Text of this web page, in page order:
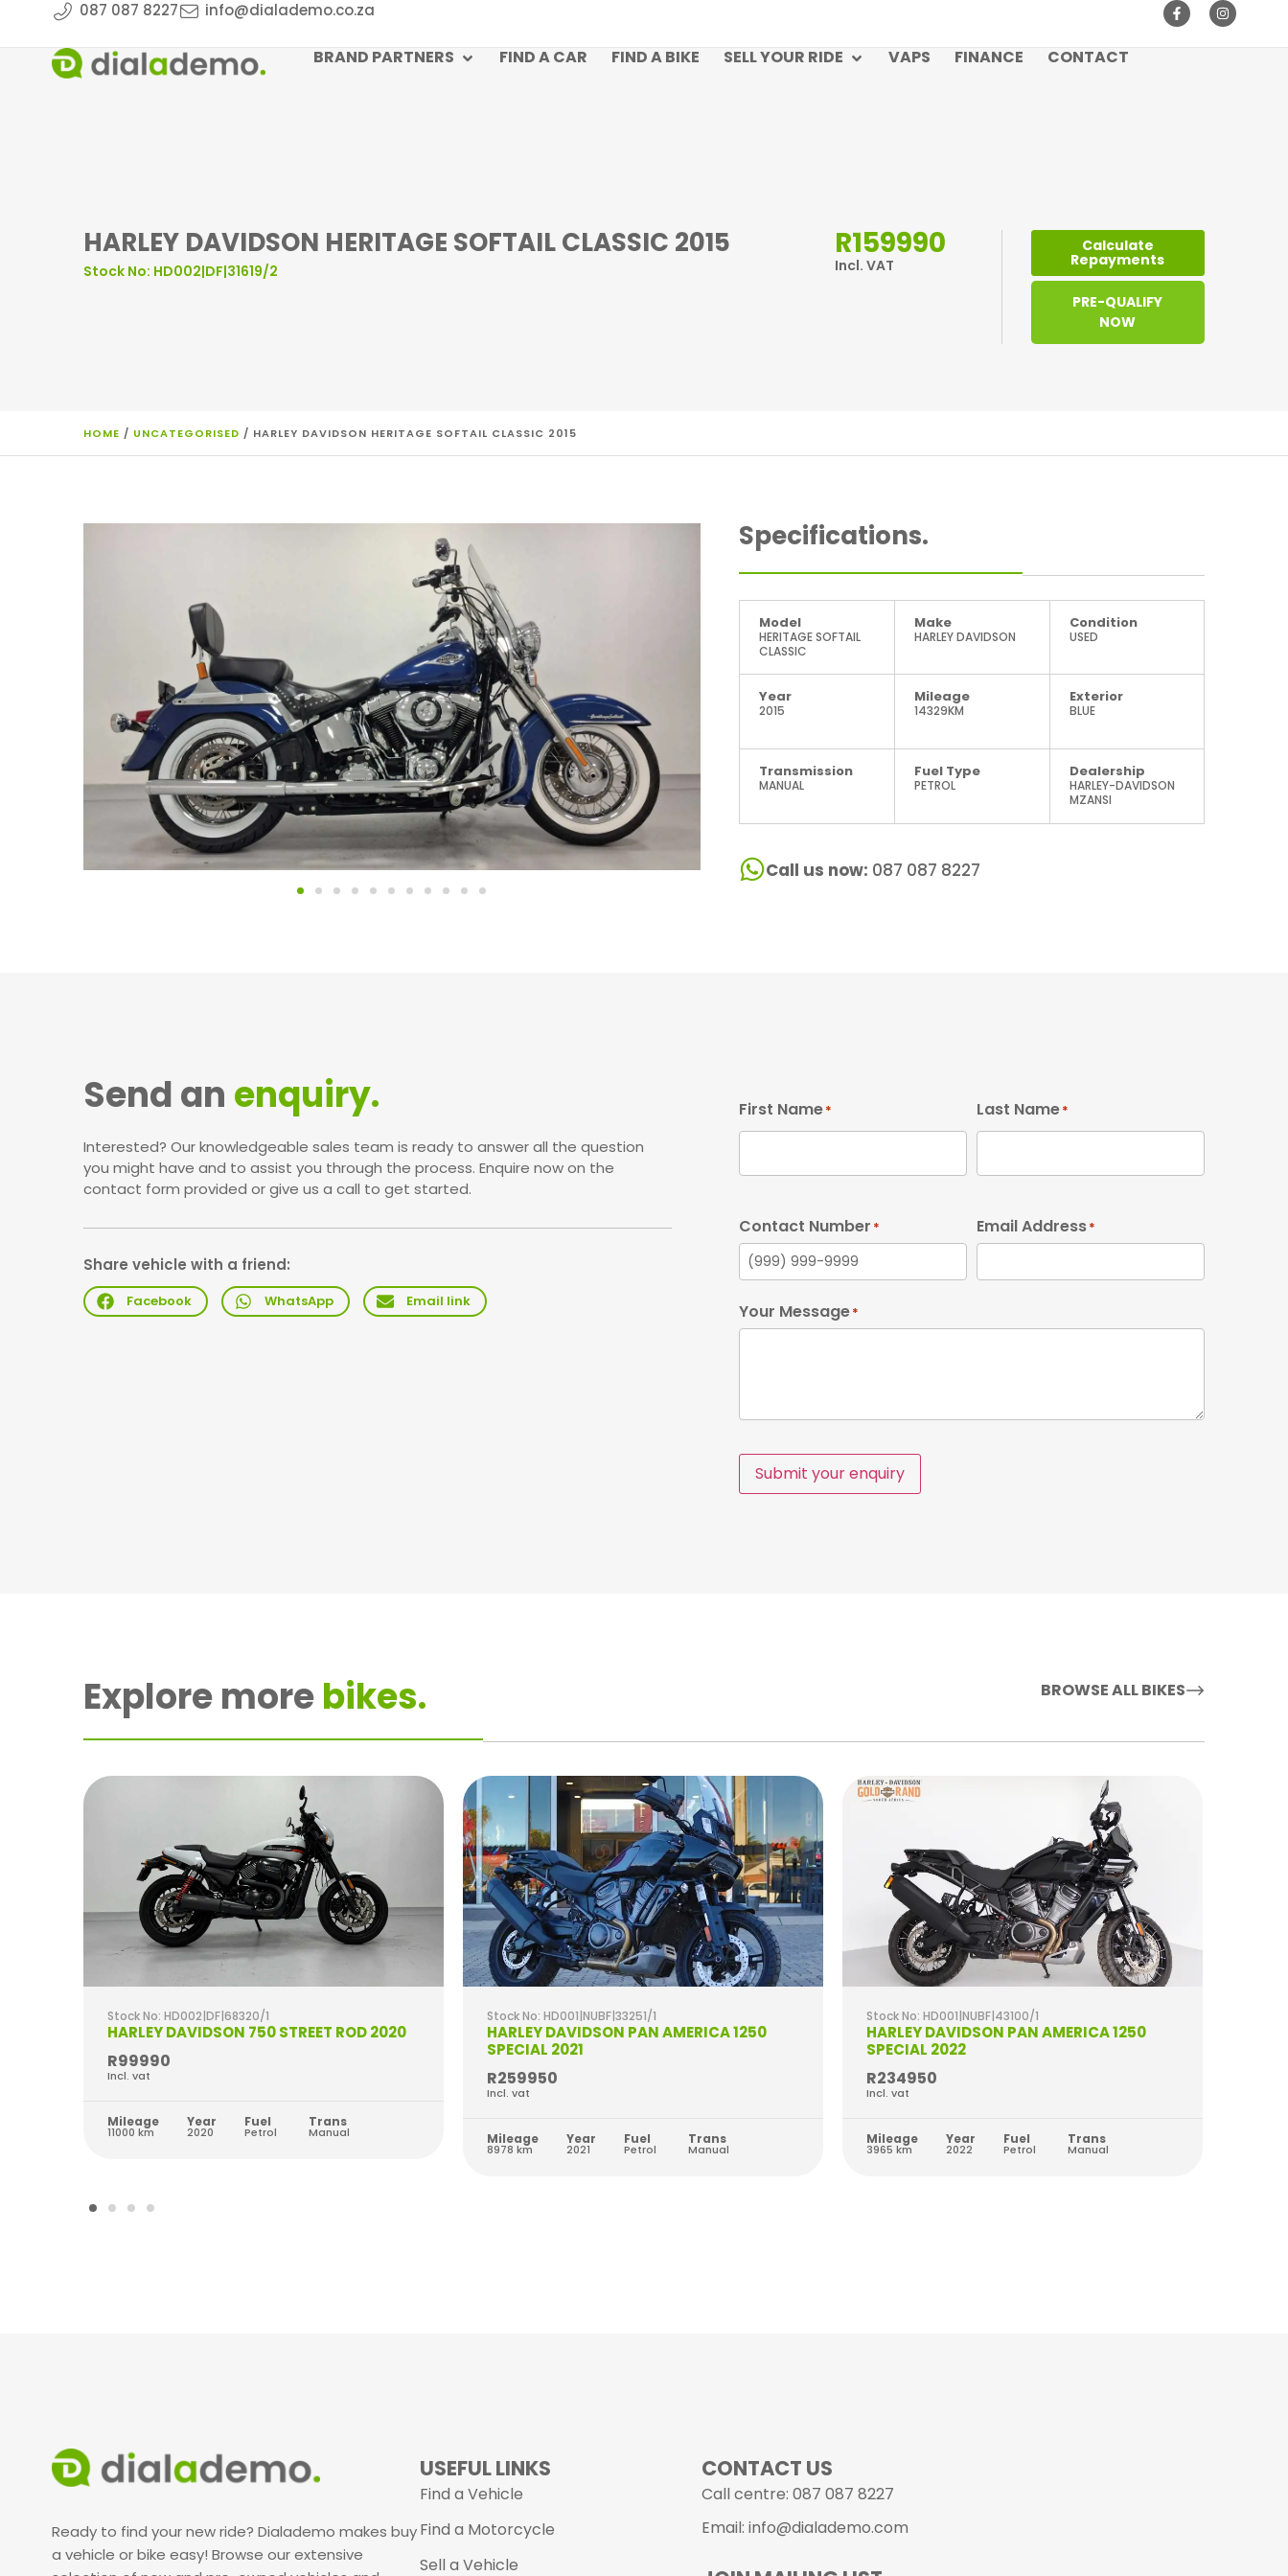
087 087 8227 info@dialademo.co.za
BRAND PARTNERS FIND A CAR FIND A BIKE SELL YOUR RIDE VAPS FINANCE CONTACT
HARLEY DAVIDSON HERITAGE SOFTAIL CLASSIC 2015
Stock No: HD002|DF|31619/2
R159990
Incl. VAT
Calculate
Repayments
PRE-QUALIFY
NOW
HOME / UNCATEGORISED / HARLEY DAVIDSON HERITAGE SOFTAIL CLASSIC 2015
Specifications.
Model
HERITAGE SOFTAIL
CLASSIC
Make
HARLEY DAVIDSON
Condition
USED
Year
2015
Mileage
14329KM
Exterior
BLUE
Transmission
MANUAL
Fuel Type
PETROL
Dealership
HARLEY-DAVIDSON
MZANSI
Call us now: 087 087 8227
Send an enquiry.
Interested? Our knowledgeable sales team is ready to answer all the question
you might have and to assist you through the process. Enquire now on the
contact form provided or give us a call to get started.
Share vehicle with a friend:
Facebook WhatsApp Email link
First Name* Last Name*
Contact Number * Email Address*
Your Message*
Submit your enquiry
Explore morebikes. BROWSE ALL BIKES
Stock No: HD002|DF|68320/1
HARLEY DAVIDSON 750 STREET ROD 2020
R99990
Incl. vat
Mileage
11000 km
Year
2020
Fuel
Petrol
Trans
Manual
Stock No: HD001|NUBF|33251/1
HARLEY DAVIDSON PAN AMERICA 1250
SPECIAL 2021
R259950
Incl. vat
Mileage
8978 km
Year
2021
Fuel
Petrol
Trans
Manual
Stock No: HD001|NUBF|43100/1
HARLEY DAVIDSON PAN AMERICA 1250
SPECIAL 2022
R234950
Incl. vat
Mileage
3965 km
Year
2022
Fuel
Petrol
Trans
Manual
Ready to find your new ride? Dialademo makes buy
a vehicle or bike easy! Browse our extensive
USEFUL LINKS
Find a Vehicle
Find a Motorcycle
Sell a Vehicle
CONTACT US
Call centre: 087 087 8227
Email: info@dialademo.com